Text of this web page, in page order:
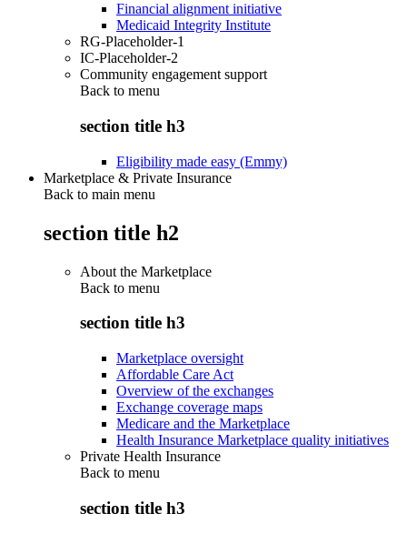
Financial alignment initiative
Medicaid Integrity Institute
RG-Placeholder-1
IC-Placeholder-2
Community engagement support
Back to menu
section title h3
Eligibility made easy (Emmy)
Marketplace & Private Insurance
Back to main menu
section title h2
About the Marketplace
Back to menu
section title h3
Marketplace oversight
Affordable Care Act
Overview of the exchanges
Exchange coverage maps
Medicare and the Marketplace
Health Insurance Marketplace quality initiatives
Private Health Insurance
Back to menu
section title h3